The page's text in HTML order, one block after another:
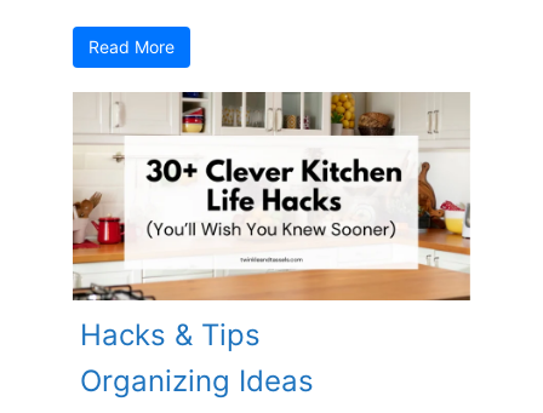
Read More
Hacks & Tips
Organizing Ideas